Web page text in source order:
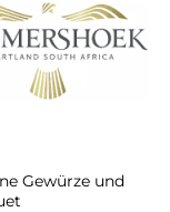
Gewürze und